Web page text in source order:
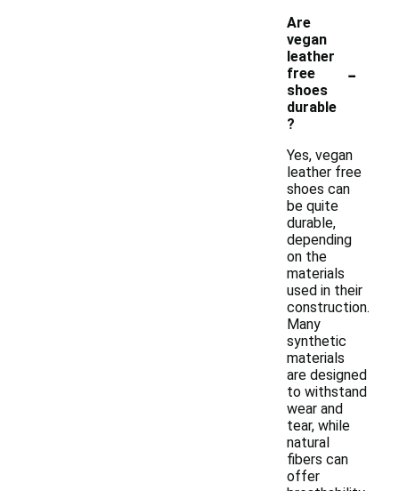
Are
vegan
leather
free
shoes
durable
?
-
Yes, vegan
leather free
shoes can
be quite
durable,
depending
on the
materials
used in their
construction.
Many
synthetic
materials
are designed
to withstand
wear and
tear, while
natural
fibers can
offer